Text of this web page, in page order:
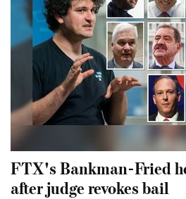
FTX's Bankman-Fried
after judge revokes bail